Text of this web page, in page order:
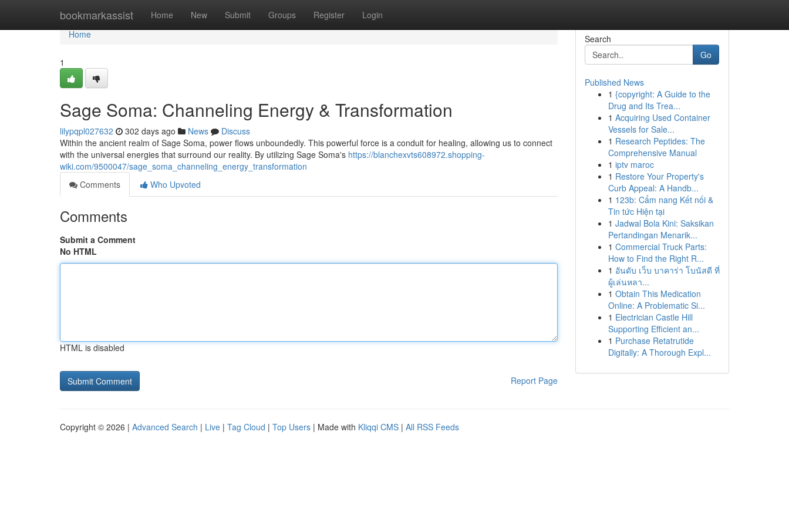
bookmarkassist Home New Submit Groups Register Login
Home
Home
1
Sage Soma: Channeling Energy & Transformation
lilypqpl027632 302 days ago News
Discuss
Within the ancient realm of Sage Soma, power flows unboundedly. This powerful force is a conduit for healing, allowing us to connect
with the universal energies that surround our reality. By utilizing Sage Soma's https://blanchexvts608972.shopping-
wiki.com/9500047/sage_soma_channeling_energy_transformation
Comments
Who Upvoted
Comments
Submit a Comment
No HTML
HTML is disabled
Report Page
Search
Go
Published News
1 {copyright: A Guide to the
Drug and Its Trea...
1 Acquiring Used Container
Vessels for Sale...
1 Research Peptides: The
Comprehensive Manual
1 iptv maroc
1 Restore Your Property's
Curb Appeal: A Handb...
1 123b: Cẩm nang Kết nối &
Tin tức Hiện tại
1 Jadwal Bola Kini: Saksikan
Pertandingan Menarik...
1 Commercial Truck Parts:
How to Find the Right R...
1 อันดับ เว็บ บาคาร่า โบนัสดี ที่
ผู้เล่นหลา...
1 Obtain This Medication
Online: A Problematic Si...
1 Electrician Castle Hill
Supporting Efficient an...
1 Purchase Retatrutide
Digitally: A Thorough Expl...
Copyright © 2026 | Advanced Search | Live | Tag Cloud | Top Users | Made with Kliqqi CMS | All RSS Feeds